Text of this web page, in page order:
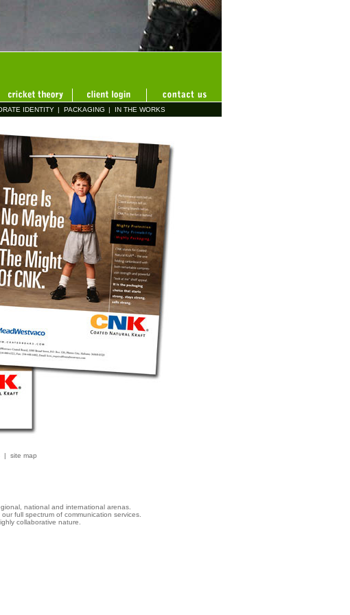
IDENTITY | PACKAGING | IN THE WORKS
| site map
national and international arenas.
full spectrum of communication services.
collaborative nature.